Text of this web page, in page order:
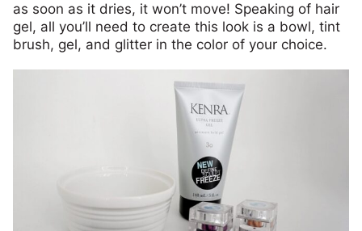
as soon as it dries, it won’t move! Speaking of hair
gel, all you’ll need to create this look is a bowl, tint
brush, gel, and glitter in the color of your choice.